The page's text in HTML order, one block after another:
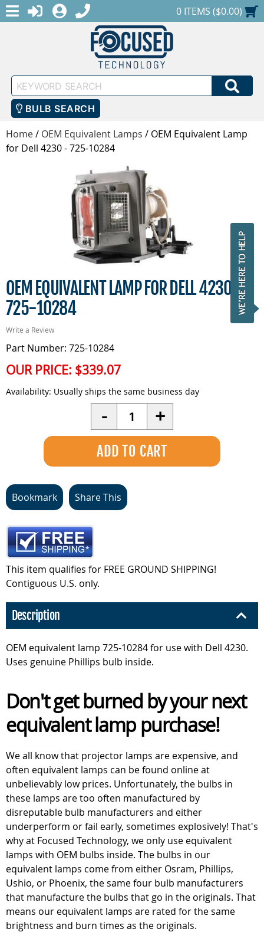
MENULOGINREGISTER
1-888-686-0551SHOPPING CART
0 ITEMS ($0.00)
Keyword
Search
BULB SEARCH
Home/ OEM Equivalent Lamps / OEM Equivalent Lamp
for Dell 4230 - 725-10284
OEM EQUIVALENT LAMP FOR DELL 4230 -
725-10284
Write a Review
Part Number: 725-10284
OUR PRICE: $339.07
Availability: Usually ships the same business day
- Quantity +
Bookmark Share This
This item qualifies for FREE GROUND SHIPPING!
Contiguous U.S. only.
Description
OEM equivalent lamp 725-10284 for use with Dell 4230.
Uses genuine Phillips bulb inside.
Don't get burned by your next
equivalent lamp purchase!
We all know that projector lamps are expensive, and
often equivalent lamps can be found online at
unbelievably low prices. Unfortunately, the bulbs in
these lamps are too often manufactured by
disreputable bulb manufacturers and either
underperform or fail early, sometimes explosively! That's
why at Focused Technology, we only use equivalent
lamps with OEM bulbs inside. The bulbs in our
equivalent lamps come from either Osram, Phillips,
Ushio, or Phoenix, the same four bulb manufacturers
that manufacture the bulbs that go in the originals. That
means our equivalent lamps are rated for the same
brightness and burn times as the originals.